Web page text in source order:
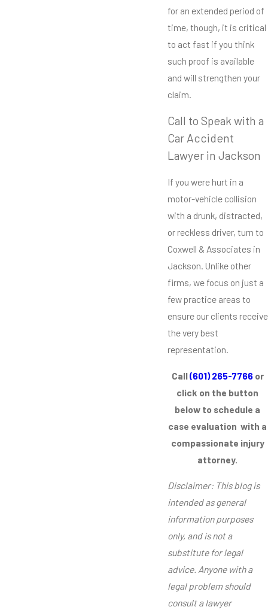
for an extended period of
time, though, it is critical
to act fast if you think
such proof is available
and will strengthen your
claim.
Call to Speak with a
Car Accident
Lawyer in Jackson
If you were hurt in a
motor-vehicle collision
with a drunk, distracted,
or reckless driver, turn to
Coxwell & Associates in
Jackson. Unlike other
firms, we focus on just a
few practice areas to
ensure our clients receive
the very best
representation.
Call(601) 265-7766or
click on the button
below to schedule a
case evaluation with a
compassionate injury
attorney.
Disclaimer: This blog is
intended as general
information purposes
only, and is not a
substitute for legal
advice. Anyone with a
legal problem should
consult a lawyer